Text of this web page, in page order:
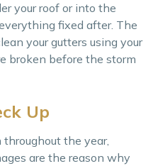
your roof or into the
fixed after. The
your gutters using your
broken before the storm
Up
the year,
are the reason why